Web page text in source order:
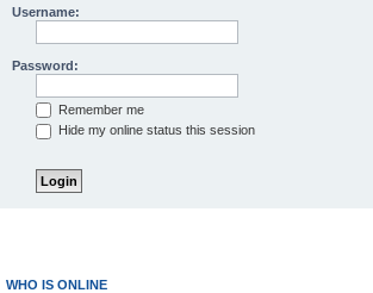
Username:
Password:
Remember me
Hide my online status this session
WHO IS ONLINE